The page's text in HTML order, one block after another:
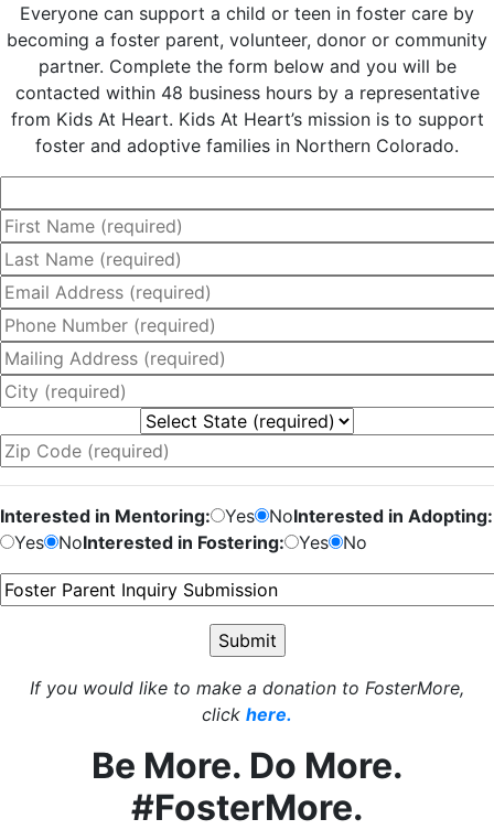
Everyone can support a child or teen in foster care by
becoming a foster parent, volunteer, donor or community
partner. Complete the form below and you will be
contacted within 48 business hours by a representative
from Kids At Heart. Kids At Heart’s mission is to support
foster and adoptive families in Northern Colorado.
Interested in Mentoring: Yes NoInterested in Adopting:
Yes
NoInterested in Fostering: Yes No
If you would like to make a donation to FosterMore,
click here.
Be More. Do More.
#FosterMore.